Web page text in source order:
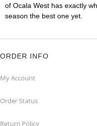
of Ocala West has exactly
season the best one yet.
ORDER INFO
My Account
Order Status
Return Policy